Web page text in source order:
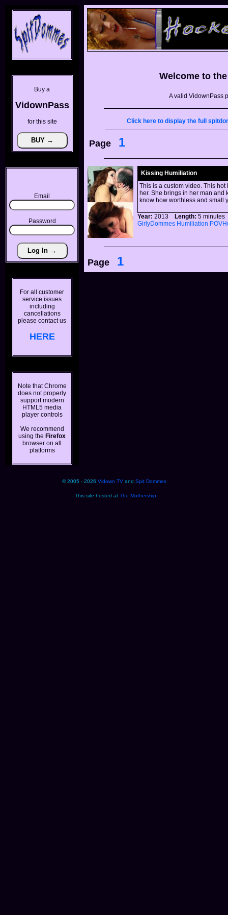
Buy a
VidownPass
for this site
Email
Password
For all customer
service issues
including
cancellations
please contact us
HERE
Note that Chrome
does not properly
support modern
HTML5 media
player controls
We recommend
using the Firefox
browser on all
platforms
Welcome to
A valid VidownPass
Click here to display the full
Page 1
Kissing Humiliation
This is a custom video. This
her. She brings in her man
know how worthless and small
Year: 2013 Length: 5
GirlyDommes Humiliation
Page 1
© 2005 - 2026 Vidown TVand Spit Dommes
- This site hosted at The Mothership